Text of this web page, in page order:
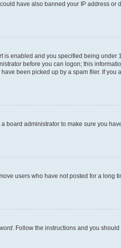
have also banned your IP address
is enabled and you specified being
before you can logon; this
been picked up by a spam filer. If you
administrator to make sure you
users who have not posted for a long
. Follow the instructions and you